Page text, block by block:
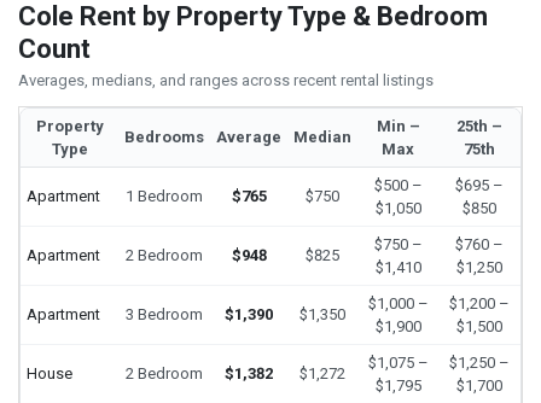
Cole Rent by Property Type & Bedroom
Count
Averages, medians, and ranges across recent rental listings
Property
Type
Bedrooms Average Median
Min –
Max
25th –
75th
Apartment 1 Bedroom $765 $750
$500 –
$1,050
$695 –
$850
Apartment 2 Bedroom $948 $825
$750 –
$1,410
$760 –
$1,250
Apartment 3 Bedroom $1,390 $1,350
$1,000 –
$1,900
$1,200 –
$1,500
House 2 Bedroom $1,382 $1,272
$1,075 –
$1,795
$1,250 –
$1,700